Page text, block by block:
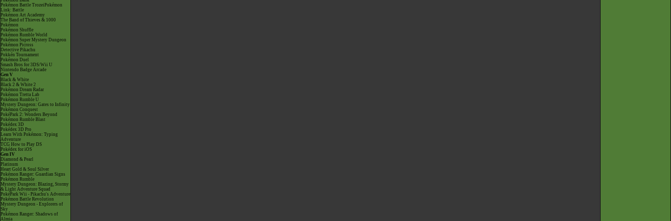
Pokémon Battle TrozeiPokémon
Link: Battle
Pokémon Art Academy
The Band of Thieves & 1000
Pokémon
Pokémon Shuffle
Pokémon Rumble World
Pokémon Super Mystery Dungeon
Pokémon Picross
Detective Pikachu
Pokkén Tournament
Pokémon Duel
Smash Bros for 3DS/Wii U
Nintendo Badge Arcade
Gen V
Black & White
Black 2 & White 2
Pokémon Dream Radar
Pokémon Tretta Lab
Pokémon Rumble U
Mystery Dungeon: Gates to Infinity
Pokémon Conquest
PokéPark 2: Wonders Beyond
Pokémon Rumble Blast
Pokédex 3D
Pokédex 3D Pro
Learn With Pokémon: Typing
Adventure
TCG How to Play DS
Pokédex for iOS
Gen IV
Diamond & Pearl
Platinum
Heart Gold & Soul Silver
Pokémon Ranger: Guardian Signs
Pokémon Rumble
Mystery Dungeon: Blazing, Stormy
& Light Adventure Squad
PokéPark Wii - Pikachu's Adventure
Pokémon Battle Revolution
Mystery Dungeon - Explorers of
Sky
Pokémon Ranger: Shadows of
Almia